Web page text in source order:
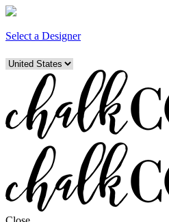
Select a Designer